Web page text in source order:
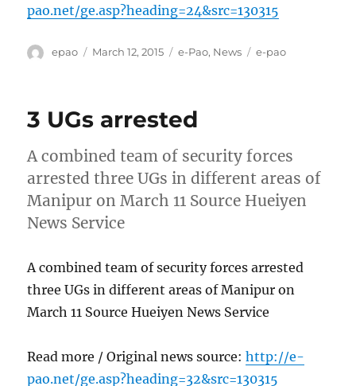
pao.net/ge.asp?heading=24&src=130315
Author
epao
Posted
March 12, 2015 Categories
e-Pao, News Tags
e-pao
3 UGs arrested
A combined team of security forces
arrested three UGs in different areas of
Manipur on March 11 Source Hueiyen
News Service
A combined team of security forces arrested
three UGs in different areas of Manipur on
March 11 Source Hueiyen News Service
Read more / Original news source:http://e-
pao.net/ge.asp?heading=32&src=130315